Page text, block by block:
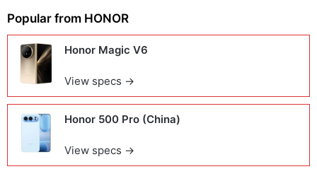
Popular from HONOR
Honor Magic V6
View specs →
Honor 500 Pro (China)
View specs →